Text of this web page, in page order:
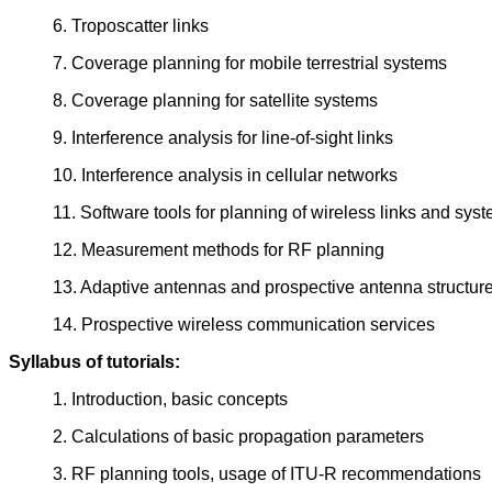
6. Troposcatter links
7. Coverage planning for mobile terrestrial systems
8. Coverage planning for satellite systems
9. Interference analysis for line-of-sight links
10. Interference analysis in cellular networks
11. Software tools for planning of wireless links and
12. Measurement methods for RF planning
13. Adaptive antennas and prospective antenna
14. Prospective wireless communication services
Syllabus of tutorials:
1. Introduction, basic concepts
2. Calculations of basic propagation parameters
3. RF planning tools, usage of ITU-R recommendations